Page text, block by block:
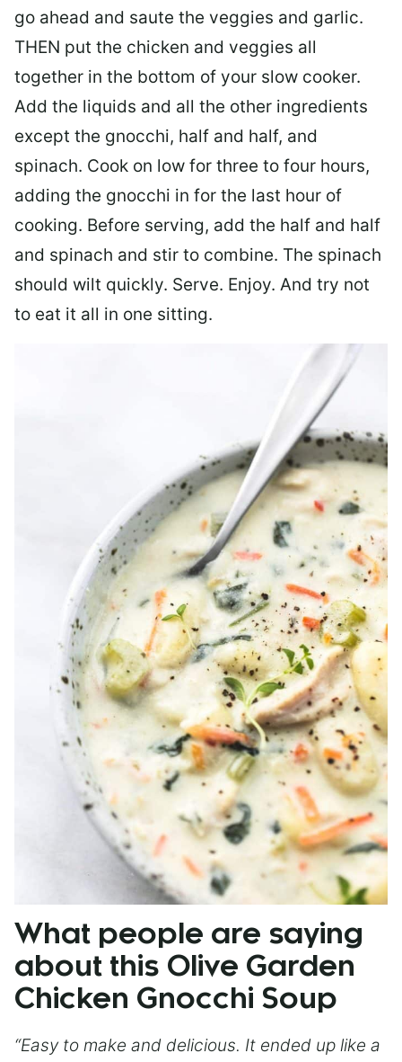
go ahead and saute the veggies and garlic.
THEN put the chicken and veggies all
together in the bottom of your slow cooker.
Add the liquids and all the other ingredients
except the gnocchi, half and half, and
spinach. Cook on low for three to four hours,
adding the gnocchi in for the last hour of
cooking. Before serving, add the half and half
and spinach and stir to combine. The spinach
should wilt quickly. Serve. Enjoy. And try not
to eat it all in one sitting.
What people are saying
about this Olive Garden
Chicken Gnocchi Soup
“Easy to make and delicious. It ended up like a